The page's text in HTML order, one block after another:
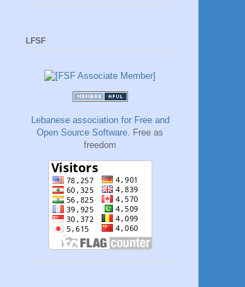
LFSF
Lebanese association for Free and
Open Source Software. Free as
freedom